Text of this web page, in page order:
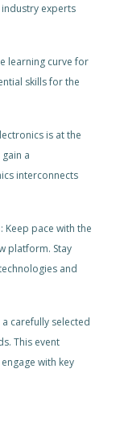
experts
learning curve for
skills for the
is at the
a
interconnects
: Keep pace with the
platform. Stay
and
carefully selected
This event
with key